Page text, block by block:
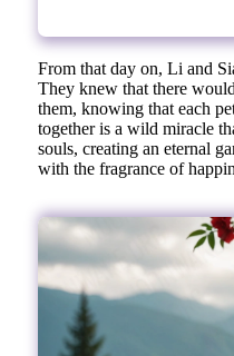
From that day on, Li and
They knew that there
them, knowing that each
together is a wild miracle
souls, creating an eternal
with the fragrance of